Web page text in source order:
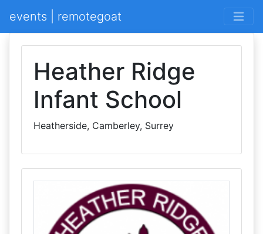
events | remotegoat
Heather Ridge
Infant School
Heatherside, Camberley, Surrey